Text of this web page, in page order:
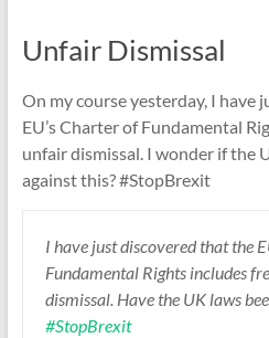
Unfair Dismissal
On my course yesterday, I have
EU’s Charter of Fundamental
unfair dismissal. I wonder if the
against this? #StopBrexit
I have just discovered that the
Fundamental Rights includes
dismissal. Have the UK laws
#StopBrexit